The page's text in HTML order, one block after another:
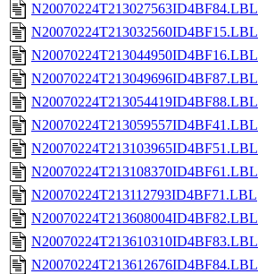
N20070224T213027563ID4BF84.LBL
N20070224T213032560ID4BF15.LBL
N20070224T213044950ID4BF16.LBL
N20070224T213049696ID4BF87.LBL
N20070224T213054419ID4BF88.LBL
N20070224T213059557ID4BF41.LBL
N20070224T213103965ID4BF51.LBL
N20070224T213108370ID4BF61.LBL
N20070224T213112793ID4BF71.LBL
N20070224T213608004ID4BF82.LBL
N20070224T213610310ID4BF83.LBL
N20070224T213612676ID4BF84.LBL